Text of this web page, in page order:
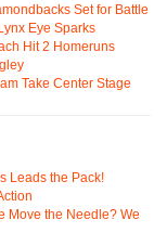
Set for Battle
Eye Sparks
Hit 2 Homeruns
Take Center Stage
Leads the Pack!
Move the Needle? We